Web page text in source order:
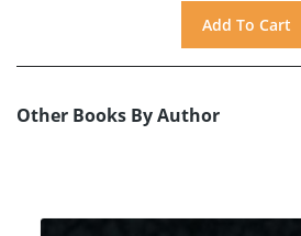
Other Books By Author